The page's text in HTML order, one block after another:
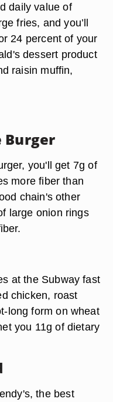
daily value of
fries, and you’ll
24 percent of your
dessert product
raisin muffin,
Burger
you'll get 7g of
more fiber than
chain's other
large onion rings
at the Subway fast
chicken, roast
long form on wheat
you 11g of dietary
the best